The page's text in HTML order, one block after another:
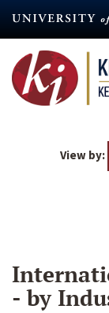
content
View by:
- by